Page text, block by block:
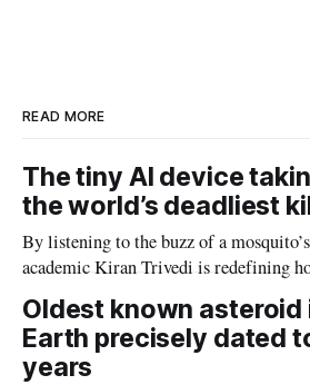
READ MORE
The tiny AI device
the world’s deadliest
By listening to the buzz of a
academic Kiran Trivedi is redefining
Oldest known asteroid
Earth precisely dated
years